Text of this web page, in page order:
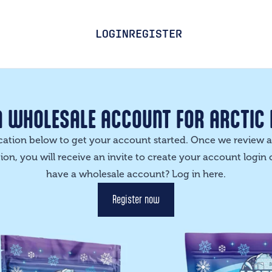
LOGINREGISTER
WHOLESALE ACCOUNT FOR
below to get your account started. Once we review
you will receive an invite to create your account login
have a wholesale account? Log in here.
Register now